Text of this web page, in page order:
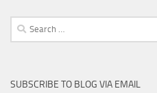
Search
for:
SUBSCRIBE TO BLOG VIA EMAIL